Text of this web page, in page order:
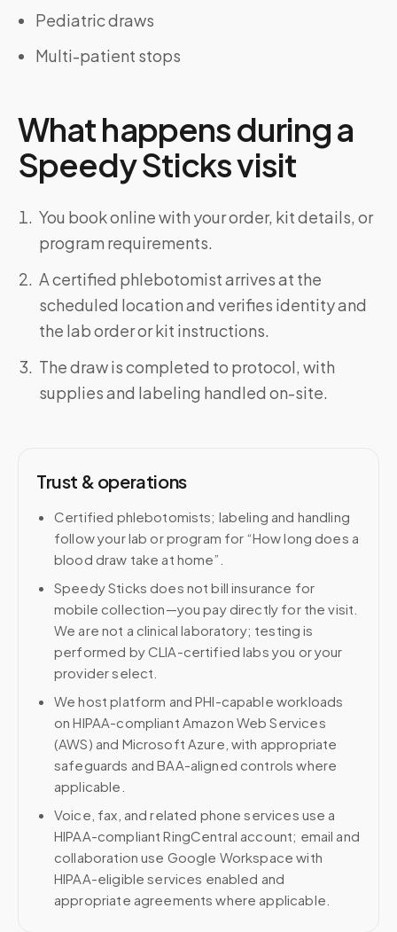
Pediatric draws
Multi-patient stops
What happens during a
Speedy Sticks visit
You book online with your order, kit details, or
program requirements.
A certified phlebotomist arrives at the
scheduled location and verifies identity and
the lab order or kit instructions.
The draw is completed to protocol, with
supplies and labeling handled on-site.
Trust & operations
Certified phlebotomists; labeling and handling
follow your lab or program for “How long does a
blood draw take at home”.
Speedy Sticks does not bill insurance for
mobile collection—you pay directly for the visit.
We are not a clinical laboratory; testing is
performed by CLIA-certified labs you or your
provider select.
We host platform and PHI-capable workloads
on HIPAA-compliant Amazon Web Services
(AWS) and Microsoft Azure, with appropriate
safeguards and BAA-aligned controls where
applicable.
Voice, fax, and related phone services use a
HIPAA-compliant RingCentral account; email and
collaboration use Google Workspace with
HIPAA-eligible services enabled and
appropriate agreements where applicable.